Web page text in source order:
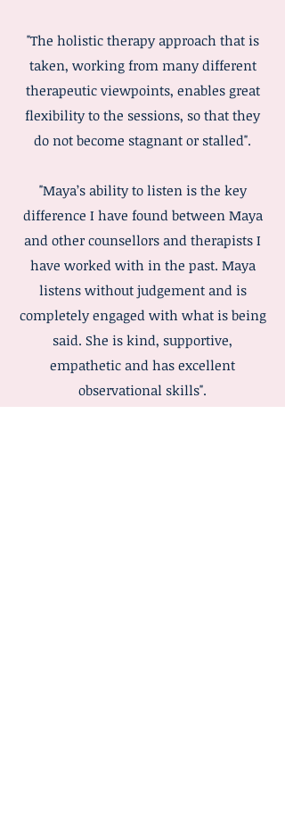
"The holistic therapy approach that is
taken, working from many different
therapeutic viewpoints, enables great
flexibility to the sessions, so that they
do not become stagnant or stalled".
"Maya’s ability to listen is the key
difference I have found between Maya
and other counsellors and therapists I
have worked with in the past. Maya
listens without judgement and is
completely engaged with what is being
said. She is kind, supportive,
empathetic and has excellent
observational skills".